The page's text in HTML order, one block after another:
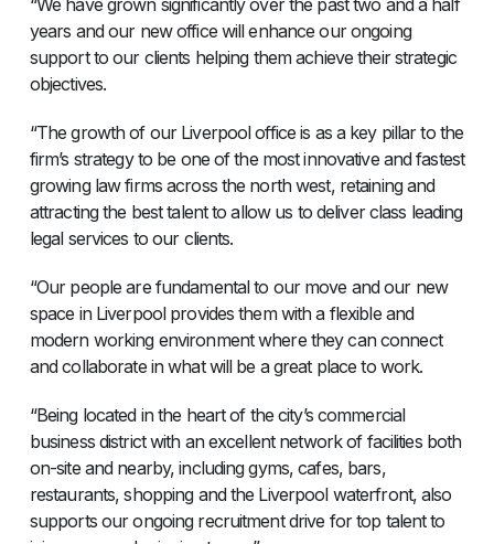
years and our new office will enhance our ongoing
support to our clients helping them achieve their strategic
objectives.
“The growth of our Liverpool office is as a key pillar to the
firm’s strategy to be one of the most innovative and fastest
growing law firms across the north west, retaining and
attracting the best talent to allow us to deliver class leading
legal services to our clients.
“Our people are fundamental to our move and our new
space in Liverpool provides them with a flexible and
modern working environment where they can connect
and collaborate in what will be a great place to work.
“Being located in the heart of the city’s commercial
business district with an excellent network of facilities both
on-site and nearby, including gyms, cafes, bars,
restaurants, shopping and the Liverpool waterfront, also
supports our ongoing recruitment drive for top talent to